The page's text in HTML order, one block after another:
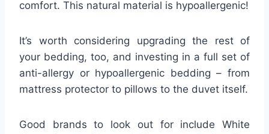
comfort. This natural material is hypoallergenic!
It’s worth considering upgrading the rest of
your bedding, too, and investing in a full set of
anti-allergy or hypoallergenic bedding – from
mattress protector to pillows to the duvet itself.
Good brands to look out for include White